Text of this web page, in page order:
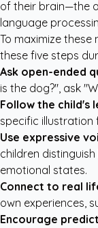
of their brain—the
language
To maximize
these five steps
Ask open-ended
is the dog?", ask
Follow the child's
specific illustration
Use expressive
children
emotional states.
Connect to real
own experiences,
Encourage